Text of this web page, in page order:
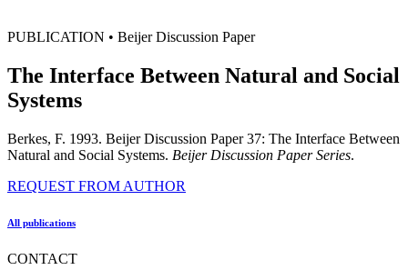
PUBLICATION • Beijer Discussion Paper
The Interface Between Natural and Social
Systems
Berkes, F. 1993. Beijer Discussion Paper 37: The Interface Between
Natural and Social Systems. Beijer Discussion Paper Series.
REQUEST FROM AUTHOR
All publications
CONTACT